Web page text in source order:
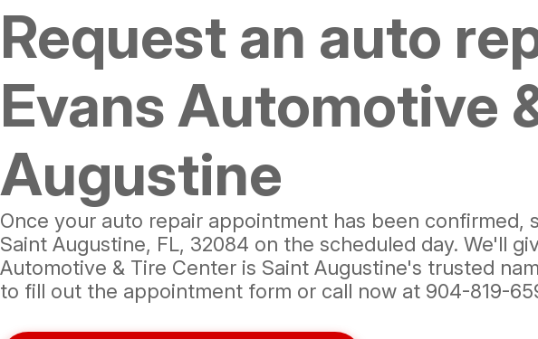
Request an auto
Evans Automotive
Augustine
Once your auto repair appointment has been
Saint Augustine, FL, 32084 on the scheduled day. We'll
Automotive & Tire Center is Saint Augustine's trusted
to fill out the appointment form or call now at 904-819-